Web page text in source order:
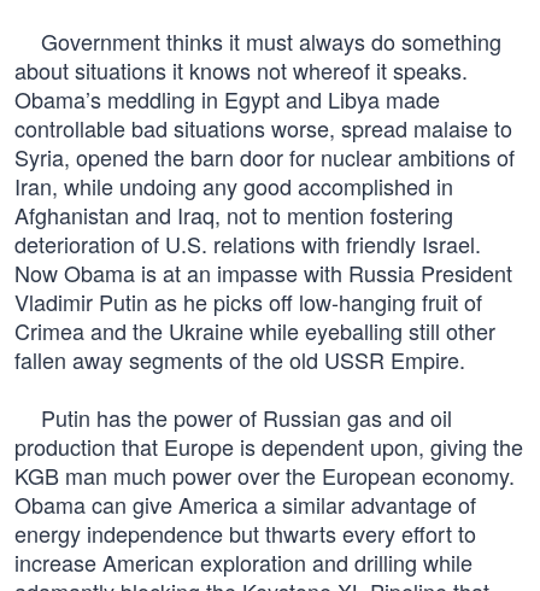
Government thinks it must always do something
about situations it knows not whereof it speaks.
Obama’s meddling in Egypt and Libya made
controllable bad situations worse, spread malaise to
Syria, opened the barn door for nuclear ambitions of
Iran, while undoing any good accomplished in
Afghanistan and Iraq, not to mention fostering
deterioration of U.S. relations with friendly Israel.
Now Obama is at an impasse with Russia President
Vladimir Putin as he picks off low-hanging fruit of
Crimea and the Ukraine while eyeballing still other
fallen away segments of the old USSR Empire.
Putin has the power of Russian gas and oil
production that Europe is dependent upon, giving the
KGB man much power over the European economy.
Obama can give America a similar advantage of
energy independence but thwarts every effort to
increase American exploration and drilling while